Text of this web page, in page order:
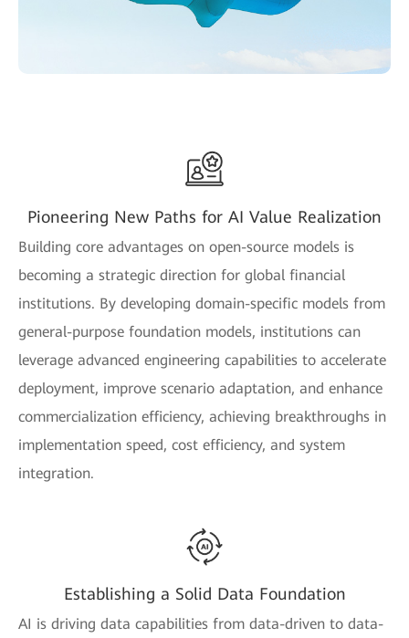
Pioneering New Paths for AI Value Realization
Building core advantages on open-source models is
becoming a strategic direction for global financial
institutions. By developing domain-specific models from
general-purpose foundation models, institutions can
leverage advanced engineering capabilities to accelerate
deployment, improve scenario adaptation, and enhance
commercialization efficiency, achieving breakthroughs in
implementation speed, cost efficiency, and system
integration.
Establishing a Solid Data Foundation
AI is driving data capabilities from data-driven to data-